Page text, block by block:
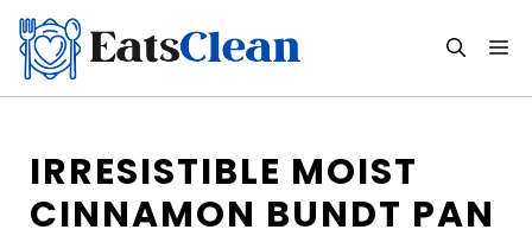
Skip
content
IRRESISTIBLE MOIST
CINNAMON BUNDT PAN